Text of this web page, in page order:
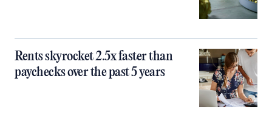
Rents skyrocket 2.5x faster than
paychecks over the past 5 years